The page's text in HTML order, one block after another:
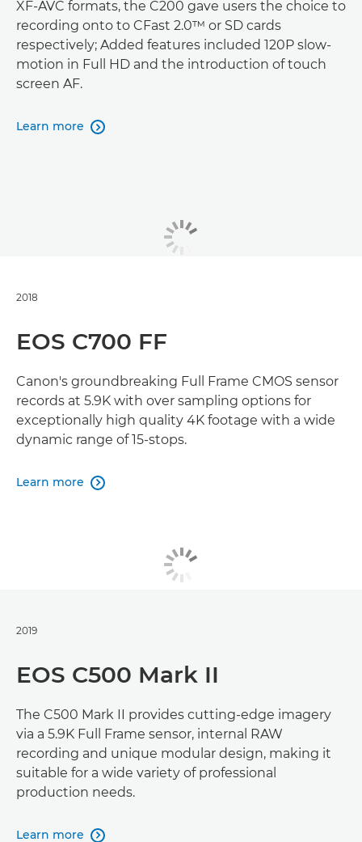
XF-AVC formats, the C200 gave users the choice to
recording onto to CFast 2.0™ or SD cards
respectively; Added features included 120P slow-
motion in Full HD and the introduction of touch
screen AF.
Learn more 
2018
EOS C700 FF
Canon's groundbreaking Full Frame CMOS sensor
records at 5.9K with over sampling options for
exceptionally high quality 4K footage with a wide
dynamic range of 15-stops.
Learn more 
2019
EOS C500 Mark II
The C500 Mark II provides cutting-edge imagery
via a 5.9K Full Frame sensor, internal RAW
recording and unique modular design, making it
suitable for a wide variety of professional
production needs.
Learn more 